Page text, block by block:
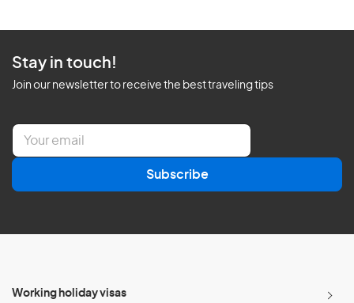
Stay in touch!
Join our newsletter to receive the best traveling tips
E
a
l
Subscribe
Working holiday visas